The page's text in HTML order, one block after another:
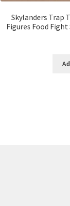
Skylanders Trap
Figures Food